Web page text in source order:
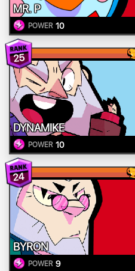
MR. P
POWER 10
25
DYNAMIKE
POWER 10
24
BYRON
POWER 9